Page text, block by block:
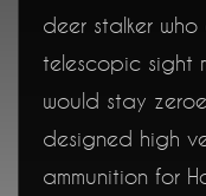
deer stalker
telescopic sight
would stay
designed high
ammunition for